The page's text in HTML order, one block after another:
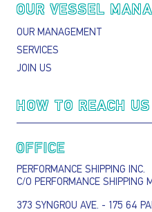
OUR VESSEL
OUR MANAGEMENT
SERVICES
JOIN US
HOW TO REACH US
OFFICE
PERFORMANCE SHIPPING INC.
C/O PERFORMANCE SHIPPING
373 SYNGROU AVE. - 175 64